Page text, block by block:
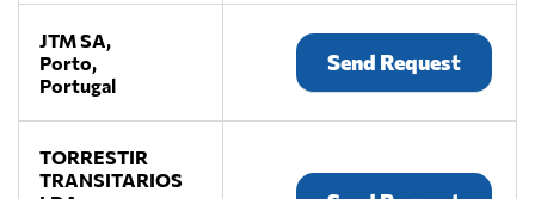
JTM SA,
Porto,
Portugal
Send Request
TORRESTIR
TRANSITARIOS